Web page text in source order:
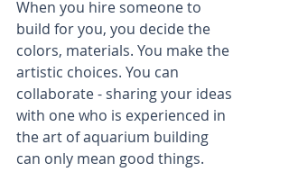
When you hire someone to
build for you, you decide the
colors, materials. You make the
artistic choices. You can
collaborate - sharing your ideas
with one who is experienced in
the art of aquarium building
can only mean good things.